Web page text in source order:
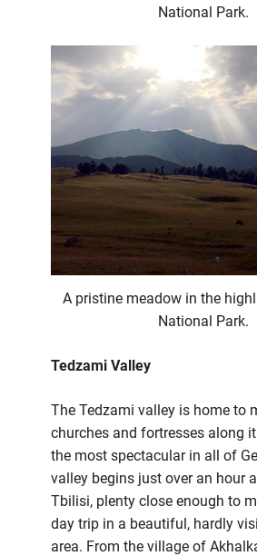
National Park.
A pristine meadow in the
National Park.
Tedzami Valley
The Tedzami valley is home to
churches and fortresses along
the most spectacular in all of
valley begins just over an hour
Tbilisi, plenty close enough to
day trip in a beautiful, hardly
area. From the village of